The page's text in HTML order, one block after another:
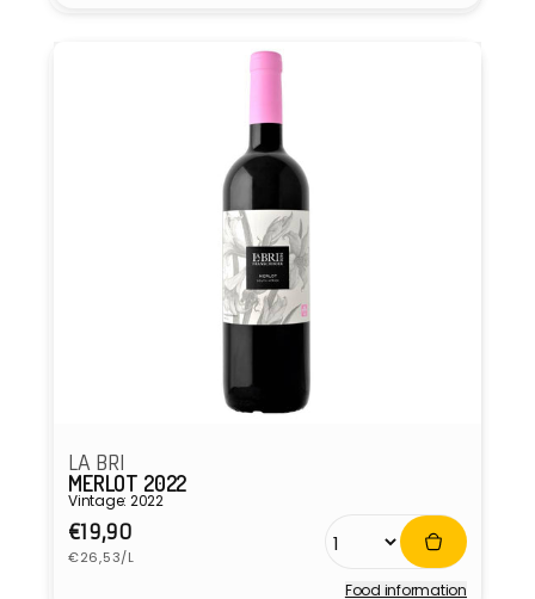
LA BRI
MERLOT 2022
Vintage: 2022
Regular
price
€19,90
Unit
price
€26,53/L
Food information